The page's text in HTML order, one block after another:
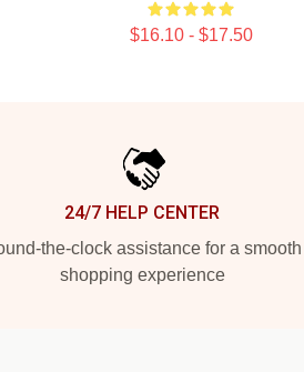
$16.10 - $17.50
24/7 HELP CENTER
the-clock assistance for a smooth
shopping experience